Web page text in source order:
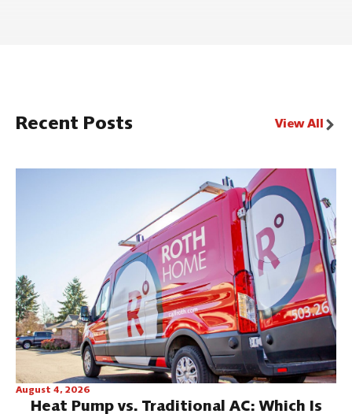
Recent Posts View All
August 4, 2026
Heat Pump vs. Traditional AC: Which Is